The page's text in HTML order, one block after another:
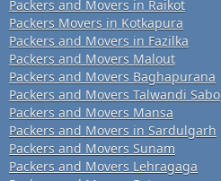
Packers and Movers in Raikot
Packers Movers in Kotkapura
Packers and Movers in Fazilka
Packers and Movers Malout
Packers and Movers Baghapurana
Packers and Movers Talwandi Sabo
Packers and Movers Mansa
Packers and Movers in Sardulgarh
Packers and Movers Sunam
Packers and Movers Lehragaga